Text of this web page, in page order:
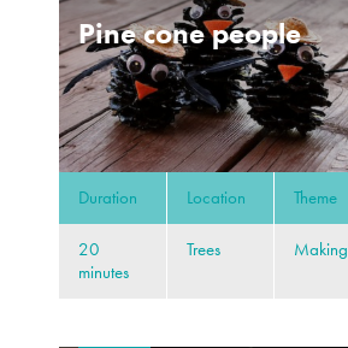
Pine cone people
Duration Location Theme
20
minutes
Trees Making